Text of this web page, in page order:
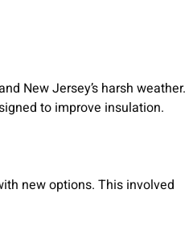
New Jersey’s harsh weather.
to improve insulation.
new options. This involved